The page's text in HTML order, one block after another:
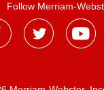
Follow Merriam-